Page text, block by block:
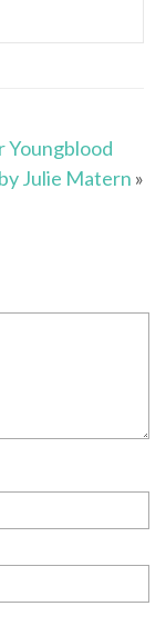
Youngblood
Julie Matern »